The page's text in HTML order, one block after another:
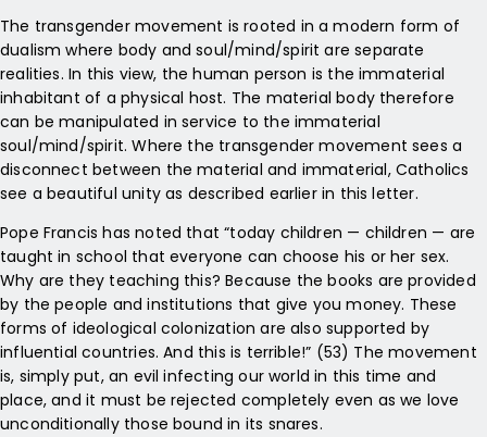
The transgender movement is rooted in a modern form of
dualism where body and soul/mind/spirit are separate
realities. In this view, the human person is the immaterial
inhabitant of a physical host. The material body therefore
can be manipulated in service to the immaterial
soul/mind/spirit. Where the transgender movement sees a
disconnect between the material and immaterial, Catholics
see a beautiful unity as described earlier in this letter.
Pope Francis has noted that “today children — children — are
taught in school that everyone can choose his or her sex.
Why are they teaching this? Because the books are provided
by the people and institutions that give you money. These
forms of ideological colonization are also supported by
influential countries. And this is terrible!” (53) The movement
is, simply put, an evil infecting our world in this time and
place, and it must be rejected completely even as we love
unconditionally those bound in its snares.